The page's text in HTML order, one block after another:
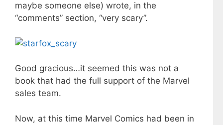
maybe someone else) wrote, in the
“comments” section, “very scary”.
Good gracious…it seemed this was not a
book that had the full support of the Marvel
sales team.
Now, at this time Marvel Comics had been in